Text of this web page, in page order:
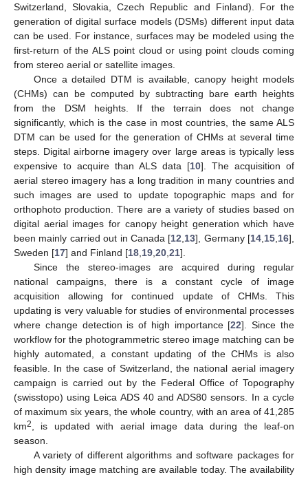
Switzerland, Slovakia, Czech Republic and Finland). For the
generation of digital surface models (DSMs) different input data
can be used. For instance, surfaces may be modeled using the
first-return of the ALS point cloud or using point clouds coming
from stereo aerial or satellite images.
Once a detailed DTM is available, canopy height models
(CHMs) can be computed by subtracting bare earth heights
from the DSM heights. If the terrain does not change
significantly, which is the case in most countries, the same ALS
DTM can be used for the generation of CHMs at several time
steps. Digital airborne imagery over large areas is typically less
expensive to acquire than ALS data [10]. The acquisition of
aerial stereo imagery has a long tradition in many countries and
such images are used to update topographic maps and for
orthophoto production. There are a variety of studies based on
digital aerial images for canopy height generation which have
been mainly carried out in Canada [12 13], Germany [14 15 16],
Sweden [17] and Finland [18 19 20 21].
Since the stereo-images are acquired during regular
national campaigns, there is a constant cycle of image
acquisition allowing for continued update of CHMs. This
updating is very valuable for studies of environmental processes
where change detection is of high importance [22]. Since the
workflow for the photogrammetric stereo image matching can be
highly automated, a constant updating of the CHMs is also
feasible. In the case of Switzerland, the national aerial imagery
campaign is carried out by the Federal Office of Topography
(swisstopo) using Leica ADS 40 and ADS80 sensors. In a cycle
of maximum six years, the whole country, with an area of 41,285
km2
, is updated with aerial image data during the leaf-on
season.
A variety of different algorithms and software packages for
high density image matching are available today. The availability